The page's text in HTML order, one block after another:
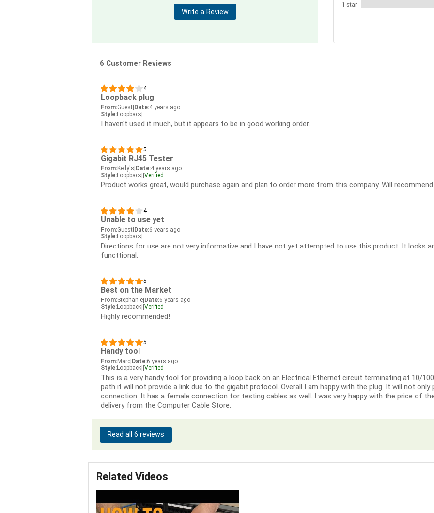
Write a Review
1 star
6 Customer Reviews
4
Loopback plug
From:Guest|Date:4 years ago
Style:Loopback|
I haven't used it much, but it appears to be in good working order.
5
Gigabit RJ45 Tester
From:Kelly's|Date:4 years ago
Style:Loopback||Verified
Product works great, would purchase again and plan to order more from this company. Will recommend.
4
Unable to use yet
From:Guest|Date:6 years ago
Style:Loopback|
Directions for use are not very informative and I have not yet attempted to use this product. It looks
functtional.
5
Best on the Market
From:Stephanie|Date:6 years ago
Style:Loopback||Verified
Highly recommended!
5
Handy tool
From:Marc|Date:6 years ago
Style:Loopback||Verified
This is a very handy tool for providing a loop back on an Electrical Ethernet circuit terminating at 10/
path it will not provide a link due to the gigabit protocol. Overall I am happy with the plug. It will not only
connection. It has a female connection for testing cables as well. I was very happy with the price of
delivery from the Computer Cable Store.
Read all 6 reviews
Related Videos